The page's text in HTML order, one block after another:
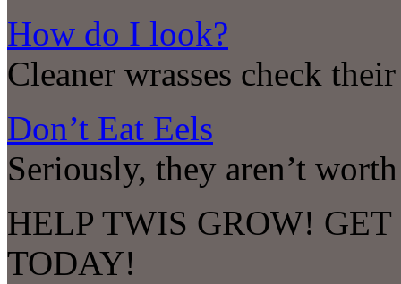
How do I look?
Cleaner wrasses check
Don’t Eat Eels
Seriously, they aren’t
HELP TWIS GROW!
TODAY!